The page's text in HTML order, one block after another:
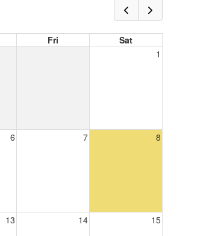
Fri
Sat
1
6 7 8
13 14 15